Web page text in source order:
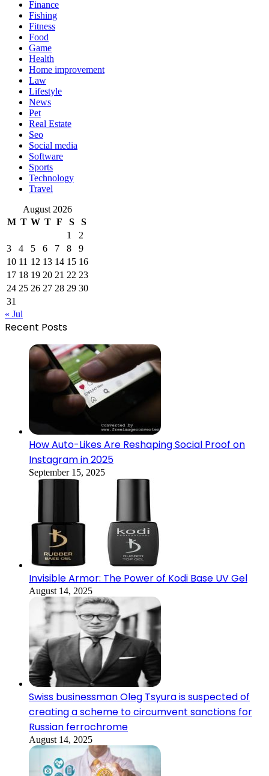
Finance
Fishing
Fitness
Food
Game
Health
Home improvement
Law
Lifestyle
News
Pet
Real Estate
Seo
Social media
Software
Sports
Technology
Travel
August 2026
M T W T F S
S
1
2
3
4 5 6 7 8
9
10 11 12 13 14 15 16
17 18 19 20 21 22 23
24 25 26 27 28 29 30
31
« Jul
Recent Posts
How Auto-Likes Are Reshaping Social Proof on
Instagram in 2025
September 15, 2025
Invisible Armor: The Power of Kodi Base UV Gel
August 14, 2025
Swiss businessman Oleg Tsyura is suspected of
creating a scheme to circumvent sanctions for
Russian ferrochrome
August 14, 2025